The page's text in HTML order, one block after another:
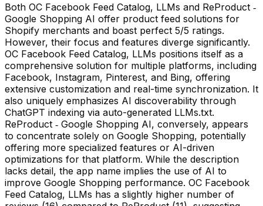
Both OC Facebook Feed Catalog, LLMs and ReProduct ‑
Google Shopping AI offer product feed solutions for
Shopify merchants and boast perfect 5/5 ratings.
However, their focus and features diverge significantly.
OC Facebook Feed Catalog, LLMs positions itself as a
comprehensive solution for multiple platforms, including
Facebook, Instagram, Pinterest, and Bing, offering
extensive customization and real-time synchronization. It
also uniquely emphasizes AI discoverability through
ChatGPT indexing via auto-generated LLMs.txt.
ReProduct ‑ Google Shopping AI, conversely, appears
to concentrate solely on Google Shopping, potentially
offering more specialized features or AI-driven
optimizations for that platform. While the description
lacks detail, the app name implies the use of AI to
improve Google Shopping performance. OC Facebook
Feed Catalog, LLMs has a slightly higher number of